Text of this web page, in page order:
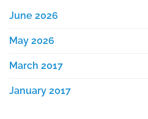
June 2026
May 2026
March 2017
January 2017